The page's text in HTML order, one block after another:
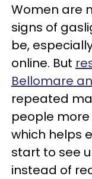
Women are
signs of
be,
online. But
Bellomare
repeated
people
which helps
start to see
instead of